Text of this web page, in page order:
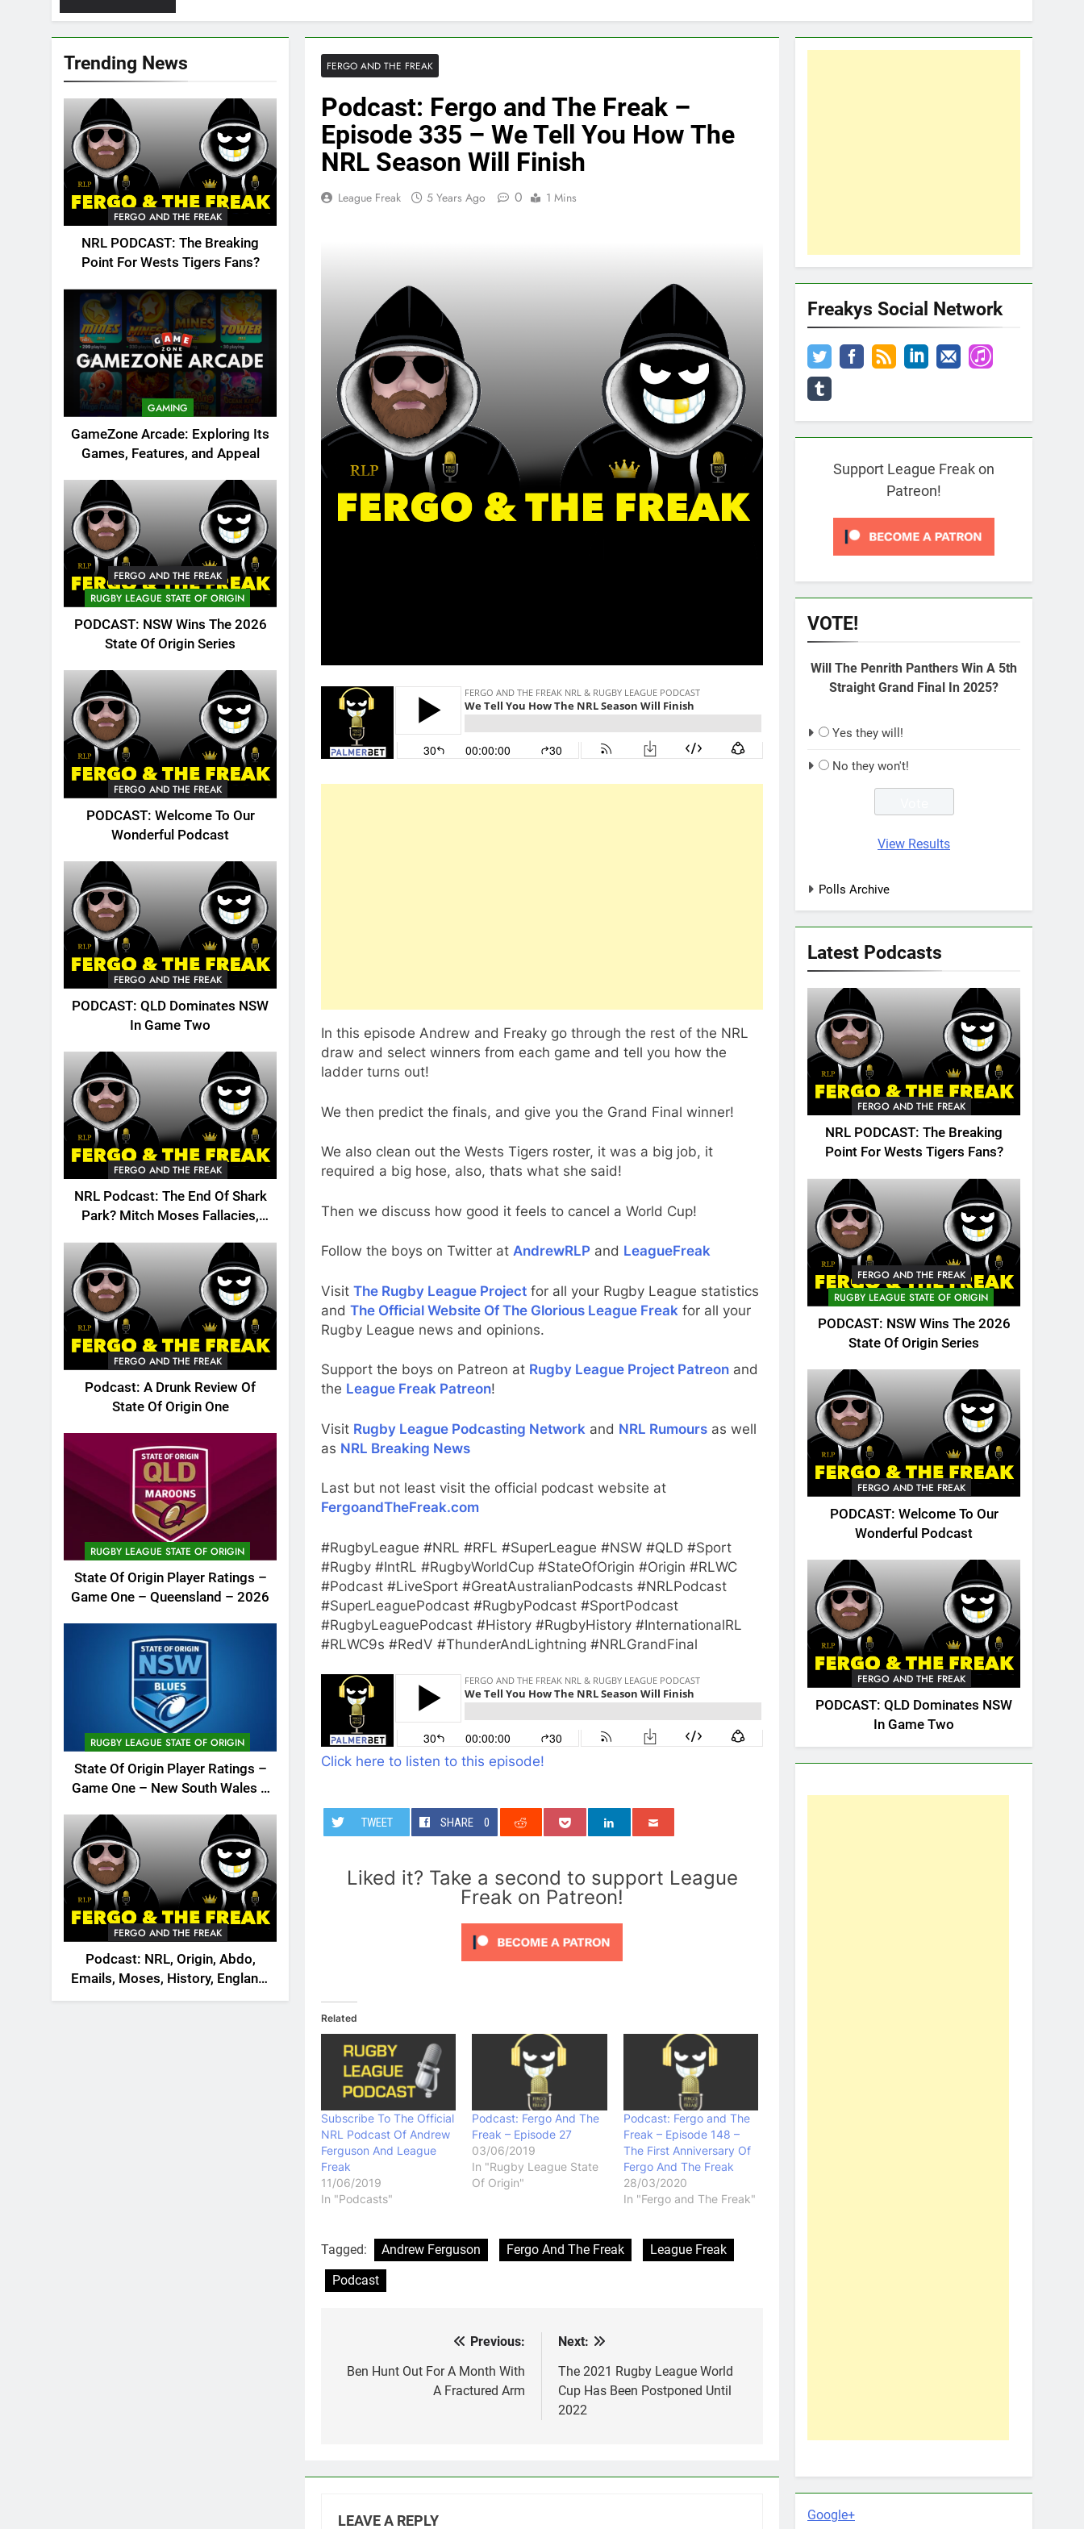
Trending News
FERGO AND THE FREAK
NRL PODCAST: The Breaking
Point For Wests Tigers Fans?
GAMING
GameZone Arcade: Exploring Its
Games, Features, and Appeal
FERGO AND THE FREAK
RUGBY LEAGUE STATE OF ORIGIN
PODCAST: NSW Wins The 2026
State Of Origin Series
FERGO AND THE FREAK
PODCAST: Welcome To Our
Wonderful Podcast
FERGO AND THE FREAK
PODCAST: QLD Dominates NSW
In Game Two
FERGO AND THE FREAK
NRL Podcast: The End Of Shark
Park? Mitch Moses Fallacies,
FERGO AND THE FREAK
Podcast: A Drunk Review Of
State Of Origin One
RUGBY LEAGUE STATE OF ORIGIN
State Of Origin Player Ratings –
Game One – Queensland – 2026
RUGBY LEAGUE STATE OF ORIGIN
State Of Origin Player Ratings –
Game One – New South Wales –
FERGO AND THE FREAK
Podcast: NRL, Origin, Abdo,
Emails, Moses, History, England,
Canada
FERGO AND THE FREAK
Podcast: Fergo and The Freak –
Episode 335 – We Tell You How The
NRL Season Will Finish
League Freak 5 Years Ago 0 1 Mins
In this episode Andrew and Freaky go through the rest of the NRL
draw and select winners from each game and tell you how the
ladder turns out!
We then predict the finals, and give you the Grand Final winner!
We also clean out the Wests Tigers roster, it was a big job, it
required a big hose, also, thats what she said!
Then we discuss how good it feels to cancel a World Cup!
Follow the boys on Twitter at AndrewRLP and LeagueFreak
Visit The Rugby League Project for all your Rugby League statistics
and The Official Website Of The Glorious League Freak for all your
Rugby League news and opinions.
Support the boys on Patreon at Rugby League Project Patreon and
the League Freak Patreon!
Visit Rugby League Podcasting Network and NRL Rumours as well
as NRL Breaking News
Last but not least visit the official podcast website at
FergoandTheFreak.com
#RugbyLeague #NRL #RFL #SuperLeague #NSW #QLD #Sport
#Rugby #IntRL #RugbyWorldCup #StateOfOrigin #Origin #RLWC
#Podcast #LiveSport #GreatAustralianPodcasts #NRLPodcast
#SuperLeaguePodcast #RugbyPodcast #SportPodcast
#RugbyLeaguePodcast #History #RugbyHistory #InternationalRL
#RLWC9s #RedV #ThunderAndLightning #NRLGrandFinal
Click here to listen to this episode!
TWEET SHARE 0
Liked it? Take a second to support League
Freak on Patreon!
Related
Subscribe To The Official
NRL Podcast Of Andrew
Ferguson And League
Freak
11/06/2019
In "Podcasts"
Podcast: Fergo And The
Freak – Episode 27
03/06/2019
In "Rugby League State
Of Origin"
Podcast: Fergo and The
Freak – Episode 148 –
The First Anniversary Of
Fergo And The Freak
28/03/2020
In "Fergo and The Freak"
Tagged: Andrew Ferguson Fergo And The Freak
League Freak
Podcast
navigation
Previous:
Ben Hunt Out For A Month With
A Fractured Arm
Next:
The 2021 Rugby League World
Cup Has Been Postponed Until
2022
LEAVE A REPLY
Freakys Social Network
Support League Freak on
Patreon!
VOTE!
Will The Penrith Panthers Win A 5th
Straight Grand Final In 2025?
Yes they will!
No they won't!
View Results
Polls Archive
Latest Podcasts
FERGO AND THE FREAK
NRL PODCAST: The Breaking
Point For Wests Tigers Fans?
FERGO AND THE FREAK
RUGBY LEAGUE STATE OF ORIGIN
PODCAST: NSW Wins The 2026
State Of Origin Series
FERGO AND THE FREAK
PODCAST: Welcome To Our
Wonderful Podcast
FERGO AND THE FREAK
PODCAST: QLD Dominates NSW
In Game Two
Google+